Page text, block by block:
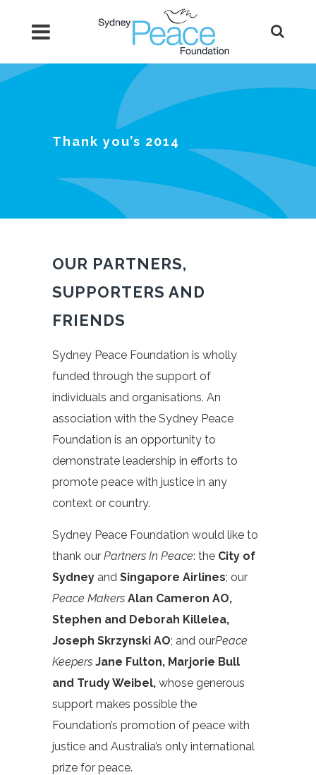
Thank you’s 2014
OUR PARTNERS,
SUPPORTERS AND
FRIENDS
Sydney Peace Foundation is wholly
funded through the support of
individuals and organisations. An
association with the Sydney Peace
Foundation is an opportunity to
demonstrate leadership in efforts to
promote peace with justice in any
context or country.
Sydney Peace Foundation would like to
thank our Partners In Peace: the City of
Sydney and Singapore Airlines; our
Peace Makers Alan Cameron AO,
Stephen and Deborah Killelea,
Joseph Skrzynski AO; and ourPeace
Keepers Jane Fulton, Marjorie Bull
and Trudy Weibel, whose generous
support makes possible the
Foundation’s promotion of peace with
justice and Australia’s only international
prize for peace.